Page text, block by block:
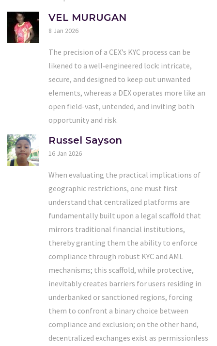
VEL MURUGAN
8 Jan 2026
The precision of a CEX’s KYC process can be
likened to a well‑engineered lock: intricate,
secure, and designed to keep out unwanted
elements, whereas a DEX operates more like an
open field-vast, untended, and inviting both
opportunity and risk.
Russel Sayson
16 Jan 2026
When evaluating the practical implications of
geographic restrictions, one must first
understand that centralized platforms are
fundamentally built upon a legal scaffold that
mirrors traditional financial institutions,
thereby granting them the ability to enforce
compliance through robust KYC and AML
mechanisms; this scaffold, while protective,
inevitably creates barriers for users residing in
underbanked or sanctioned regions, forcing
them to confront a binary choice between
compliance and exclusion; on the other hand,
decentralized exchanges exist as permissionless